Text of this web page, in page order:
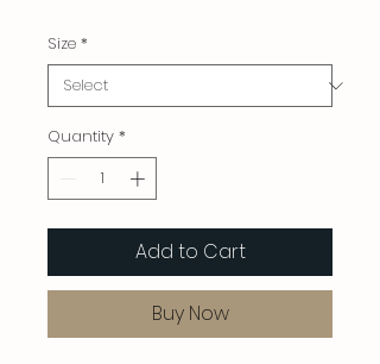
Size *
Quantity *
Add to Cart
Buy Now